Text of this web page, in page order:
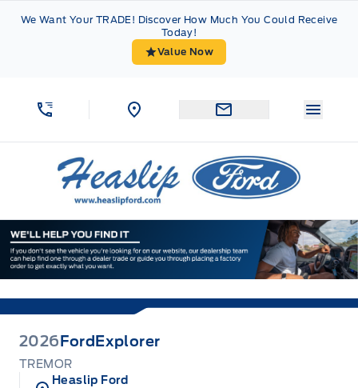
We Want Your TRADE! Discover How Much You Could Receive
Today!
Value Now
Heaslip Ford
2026 Ford Explorer
TREMOR
Heaslip Ford